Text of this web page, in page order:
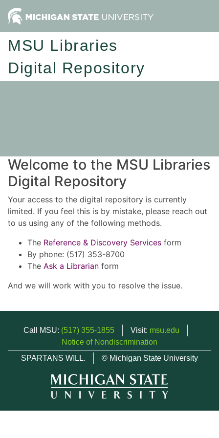
MSU Libraries
Digital Repository
Welcome to the MSU Libraries
Digital Repository
Your access to the digital repository is currently
limited. If you feel this is by mistake, please reach out
to us using any of the following methods.
The Reference & Discovery Services form
By phone: (517) 353-8700
The Ask a Librarian form
And we will work with you to resolve the issue.
Call MSU: (517) 355-1855 Visit: msu.edu
Notice of Nondiscrimination
SPARTANS WILL.
© Michigan State University